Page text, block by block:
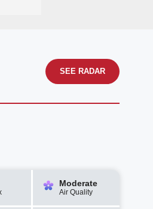
SEE RADAR
Moderate
Air Quality